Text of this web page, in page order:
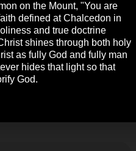
on the Mount, "You are
defined at Chalcedon in
and true doctrine
shines through both holy
as fully God and fully man
hides that light so that
God.